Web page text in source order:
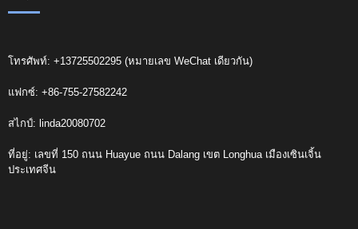
โทรศัพท์: +13725502295 (หมายเลข WeChat เดียวกัน)
แฟกซ์: +86-755-27582242
สไกป์: linda20080702
ที่อยู่: เลขที่ 150 ถนน Huayue ถนน Dalang เขต Longhua เมืองเซินเจิ้น
ประเทศจีน